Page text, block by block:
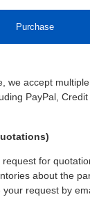
Purchase
we accept
PayPal,
for
about the
request by